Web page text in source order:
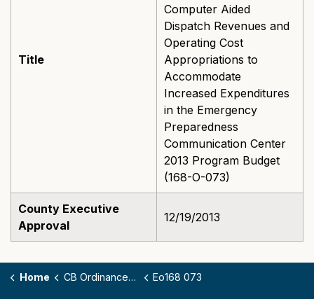
Title
Computer Aided
Dispatch Revenues and
Operating Cost
Appropriations to
Accommodate
Increased Expenditures
in the Emergency
Preparedness
Communication Center
2013 Program Budget
(168-O-073)
County Executive
Approval
12/19/2013
Home CB Ordinances - 168 Eo168 073